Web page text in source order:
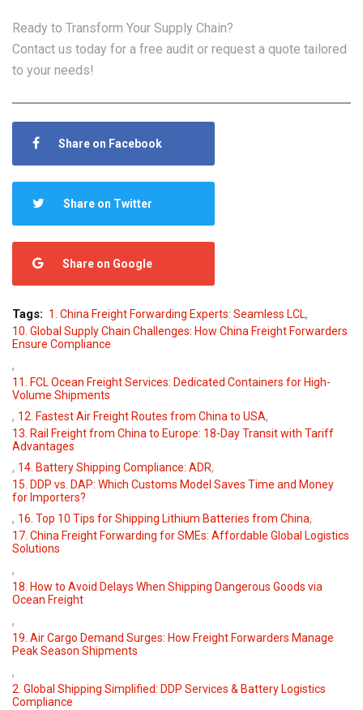
Ready to Transform Your Supply Chain?
Contact us today for a free audit or request a quote tailored
to your needs!
Share on Facebook
Share on Twitter
Share on Google
Tags: 1. China Freight Forwarding Experts: Seamless LCL,
10. Global Supply Chain Challenges: How China Freight Forwarders
Ensure Compliance
,
11. FCL Ocean Freight Services: Dedicated Containers for High-
Volume Shipments
, 12. Fastest Air Freight Routes from China to USA,
13. Rail Freight from China to Europe: 18-Day Transit with Tariff
Advantages
, 14. Battery Shipping Compliance: ADR,
15. DDP vs. DAP: Which Customs Model Saves Time and Money
for Importers?
, 16. Top 10 Tips for Shipping Lithium Batteries from China,
17. China Freight Forwarding for SMEs: Affordable Global Logistics
Solutions
,
18. How to Avoid Delays When Shipping Dangerous Goods via
Ocean Freight
,
19. Air Cargo Demand Surges: How Freight Forwarders Manage
Peak Season Shipments
,
2. Global Shipping Simplified: DDP Services & Battery Logistics
Compliance